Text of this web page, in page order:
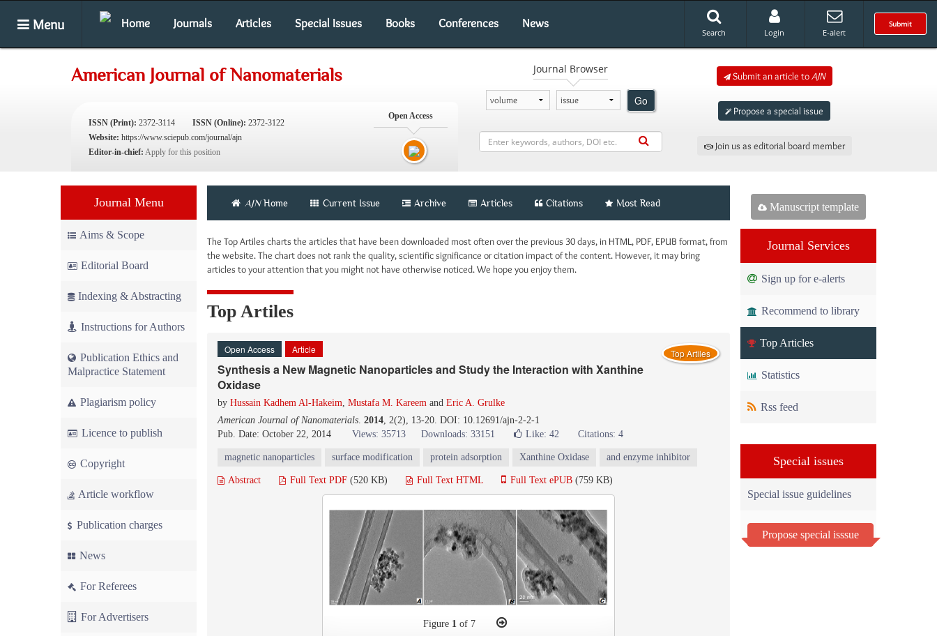
Menu Home Journals Articles Special Issues Books Conferences News Submit
Search Login E-alert
American Journal of Nanomaterials
ISSN (Print): 2372-3114 ISSN (Online): 2372-3122
Website: https://www.sciepub.com/journal/ajn
Editor-in-chief: Apply for this position
Open Access
Journal Browser
Go
Submit an article toAJN
Propose a special issue
Join us as editorial board member
Journal Menu
Aims & Scope
Editorial Board
Indexing & Abstracting
Instructions for Authors
Publication Ethics and
Malpractice Statement
Plagiarism policy
Licence to publish
Copyright
Article workflow
Publication charges
News
For Referees
For Advertisers
AJNHome Current Issue Archive Articles Citations Most Read
The Top Artiles charts the articles that have been downloaded most often over the previous 30 days, in HTML, PDF, EPUB format, from
the website. The chart does not rank the quality, scientific significance or citation impact of the content. However, it may bring
articles to your attention that you might not have otherwise noticed. We hope you enjoy them.
Top Artiles
Open Access Article Top Artiles
Synthesis a New Magnetic Nanoparticles and Study the Interaction with Xanthine
Oxidase
by Hussain Kadhem Al-Hakeim, Mustafa M. Kareem and Eric A. Grulke
American Journal of Nanomaterials. 2014, 2(2), 13-20. DOI: 10.12691/ajn-2-2-1
Pub. Date: October 22, 2014
Views: 35713 Downloads: 33151 Like: 42 Citations: 4
magnetic nanoparticles surface modification protein adsorption Xanthine Oxidase and enzyme inhibitor
Abstract Full Text PDF (520 KB) Full Text HTML Full Text ePUB (759 KB)
Figure 1 of 7
Manuscript template
Journal Services
Sign up for e-alerts
Recommend to library
Top Articles
Statistics
Rss feed
Special issues
Special issue guidelines
Propose special isssue